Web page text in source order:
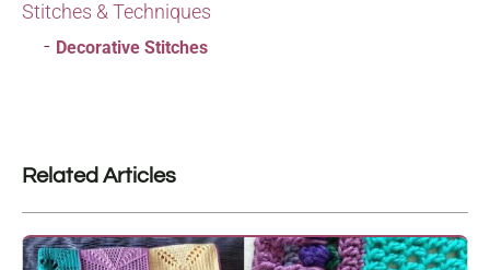
Stitches & Techniques
Decorative Stitches
Related Articles